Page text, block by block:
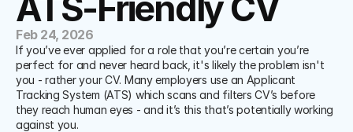
Feb 24, 2026
If you’ve ever applied for a role that you’re certain you’re
perfect for and never heard back, it's likely the problem isn't
you - rather your CV. Many employers use an Applicant
Tracking System (ATS) which scans and filters CV’s before
they reach human eyes - and it’s this that’s potentially working
against you.